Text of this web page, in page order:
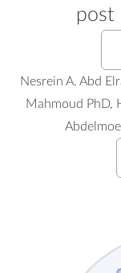
post
Nesrein A. Abd
Mahmoud PhD,